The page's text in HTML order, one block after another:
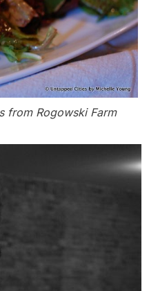
from Rogowski Farm